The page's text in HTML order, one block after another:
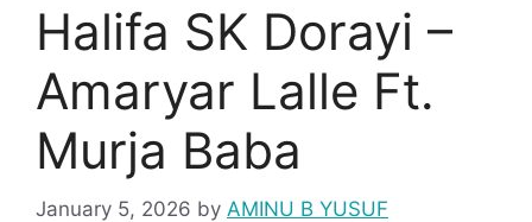
Halifa SK Dorayi –
Amaryar Lalle Ft.
Murja Baba
January 5, 2026 by AMINU B YUSUF